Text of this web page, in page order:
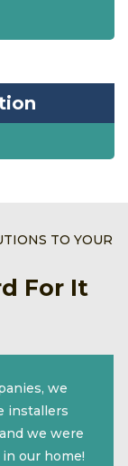
TO YOUR
For It
we
installers
we were
our home!